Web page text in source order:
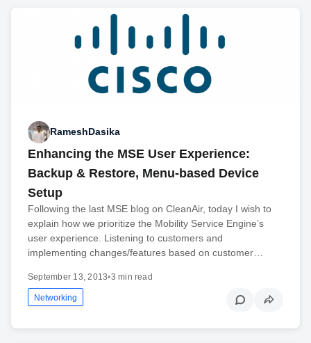
RameshDasika
Enhancing the MSE User Experience:
Backup & Restore, Menu-based Device
Setup
Following the last MSE blog on CleanAir, today I wish to
explain how we prioritize the Mobility Service Engine’s
user experience. Listening to customers and
implementing changes/features based on customer…
September 13, 2013•3 min read
Networking